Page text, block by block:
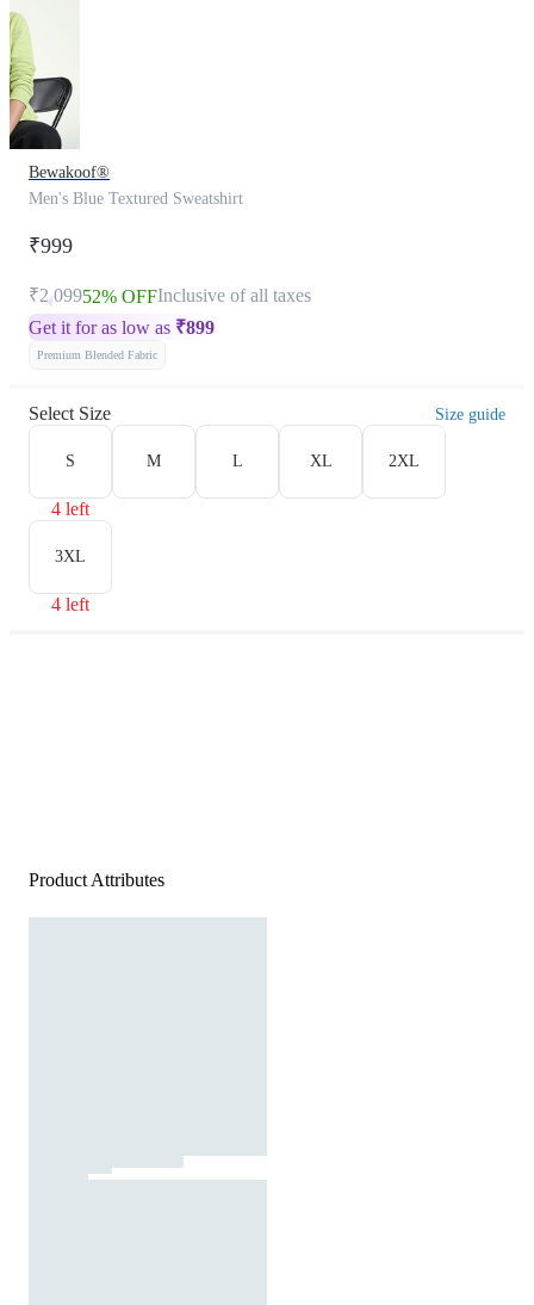
Bewakoof®
Men's Blue Textured Sweatshirt
₹999
₹2,09952% OFFInclusive of all taxes
Get it for as low as ₹899
Premium Blended Fabric
Select Size Size guide
S
4 left
M L XL 2XL
3XL
4 left
Product Attributes